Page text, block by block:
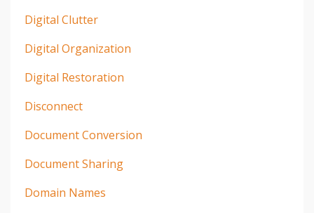
Digital Clutter
Digital Organization
Digital Restoration
Disconnect
Document Conversion
Document Sharing
Domain Names